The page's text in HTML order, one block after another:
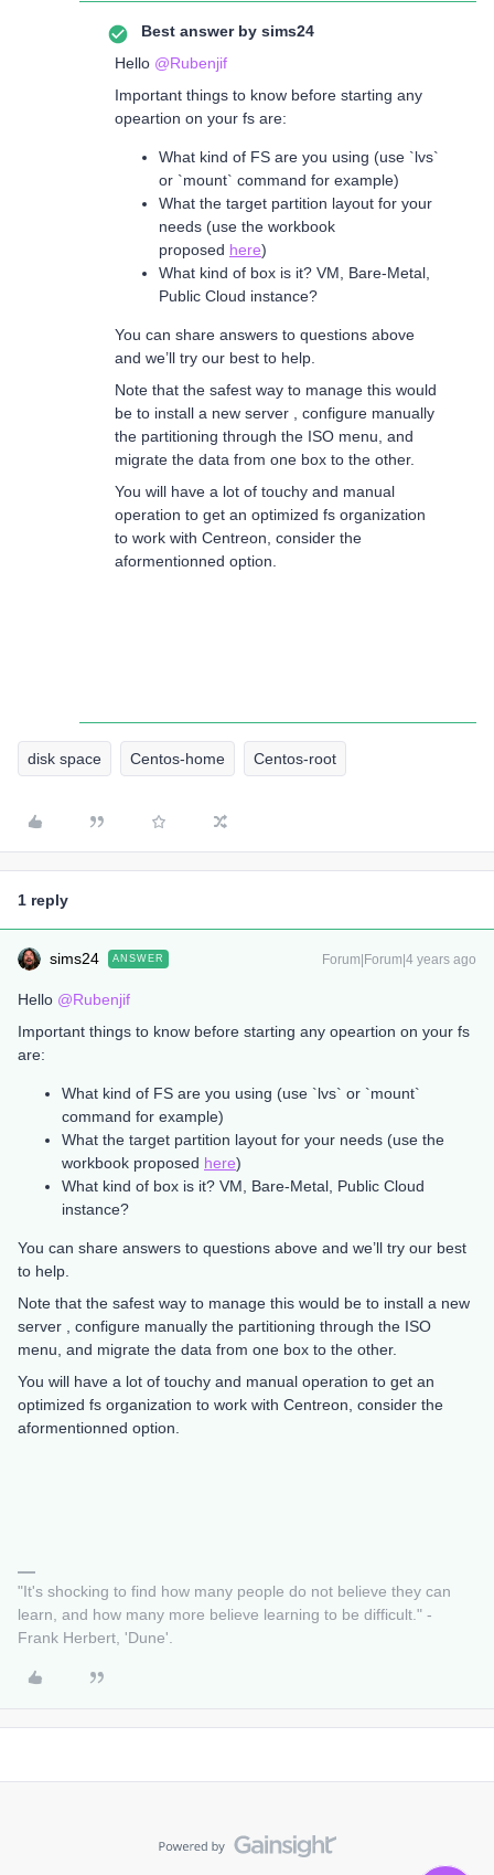
Best answer by sims24
Hello @Rubenjif
Important things to know before starting any
opeartion on your fs are:
What kind of FS are you using (use `lvs`
or `mount` command for example)
What the target partition layout for your
needs (use the workbook
proposed here)
What kind of box is it? VM, Bare-Metal,
Public Cloud instance?
You can share answers to questions above
and we’ll try our best to help.
Note that the safest way to manage this would
be to install a new server , configure manually
the partitioning through the ISO menu, and
migrate the data from one box to the other.
You will have a lot of touchy and manual
operation to get an optimized fs organization
to work with Centreon, consider the
aformentionned option.
disk space Centos-home Centos-root
1 reply
sims24 ANSWER Forum|Forum|4 years ago
Hello @Rubenjif
Important things to know before starting any opeartion on your fs
are:
What kind of FS are you using (use `lvs` or `mount`
command for example)
What the target partition layout for your needs (use the
workbook proposed here)
What kind of box is it? VM, Bare-Metal, Public Cloud
instance?
You can share answers to questions above and we’ll try our best
to help.
Note that the safest way to manage this would be to install a new
server , configure manually the partitioning through the ISO
menu, and migrate the data from one box to the other.
You will have a lot of touchy and manual operation to get an
optimized fs organization to work with Centreon, consider the
aformentionned option.
"It's shocking to find how many people do not believe they can
learn, and how many more believe learning to be difficult." -
Frank Herbert, 'Dune'.